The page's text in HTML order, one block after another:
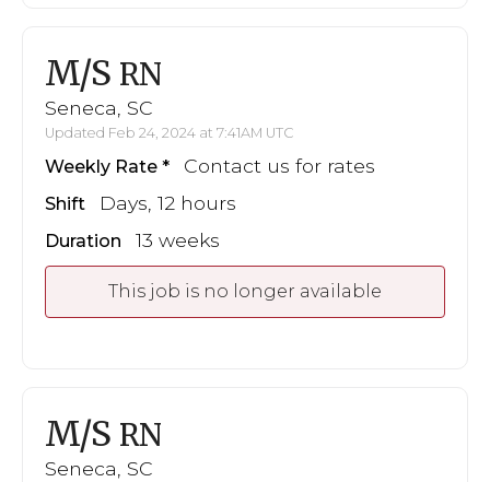
M/S RN
Seneca, SC
Updated Feb 24, 2024 at 7:41AM UTC
Weekly Rate Contact us for rates
Shift Days, 12 hours
Duration 13 weeks
This job is no longer available
M/S RN
Seneca, SC